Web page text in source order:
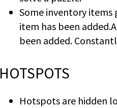
Some inventory items
item has been
been added.
HOTSPOTS
Hotspots are hidden